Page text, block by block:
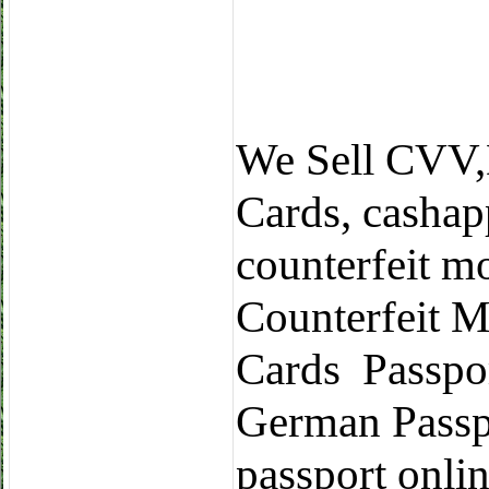
We Sell
Cards,
counterfeit
Counterfeit
Cards
German
passport